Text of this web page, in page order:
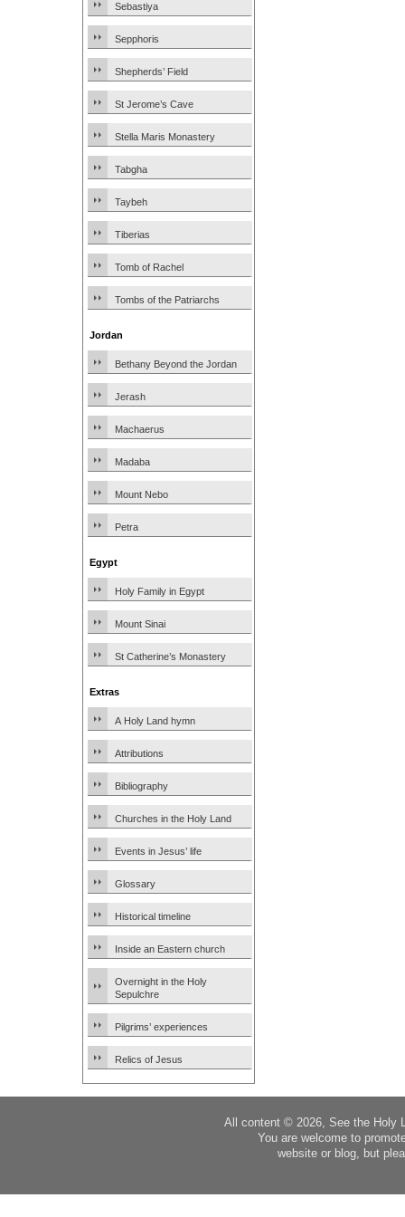
Sebastiya
Sepphoris
Shepherds’ Field
St Jerome’s Cave
Stella Maris Monastery
Tabgha
Taybeh
Tiberias
Tomb of Rachel
Tombs of the Patriarchs
Jordan
Bethany Beyond the Jordan
Jerash
Machaerus
Madaba
Mount Nebo
Petra
Egypt
Holy Family in Egypt
Mount Sinai
St Catherine’s Monastery
Extras
A Holy Land hymn
Attributions
Bibliography
Churches in the Holy Land
Events in Jesus’ life
Glossary
Historical timeline
Inside an Eastern church
Overnight in the Holy
Sepulchre
Pilgrims’ experiences
Relics of Jesus
All content © 2026, See the Holy
You are welcome to
website or blog, but